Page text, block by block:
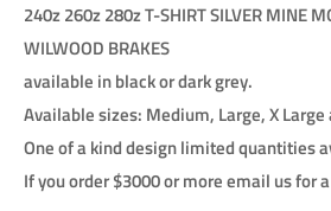
240z 260z 280z T-SHIRT SILVER MINE
WILWOOD BRAKES
available in black or dark grey.
Available sizes: Medium, Large, X Large
One of a kind design limited quantities
If you order $3000 or more email us for